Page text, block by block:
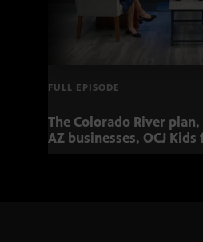
FULL EPISODE
The Colorado River
AZ businesses, OCJ